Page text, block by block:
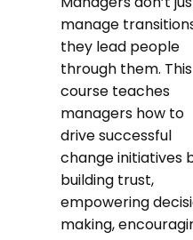
manage
they lead people
through them. This
course teaches
managers how to
drive successful
change initiatives
building trust,
empowering
making,